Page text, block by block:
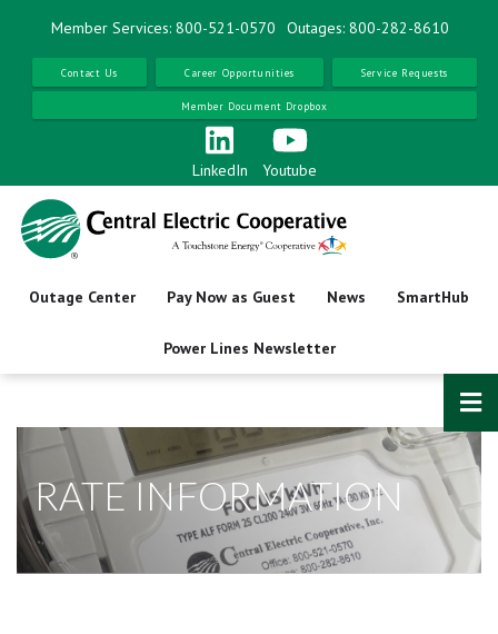
content
Member Services: 800-521-0570 Outages: 800-282-8610
Contact Us Career Opportunities Service Requests
Member Document Dropbox
LinkedIn Youtube
Outage Center Pay Now as Guest News SmartHub
Power Lines Newsletter
RATE INFORMATION